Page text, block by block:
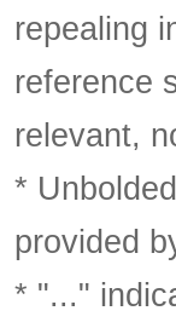
repealing
reference
relevant,
*
provided
* "..."